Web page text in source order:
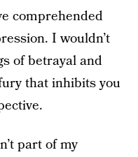
comprehended
I wouldn’t
of betrayal and
that inhibits you
part of my